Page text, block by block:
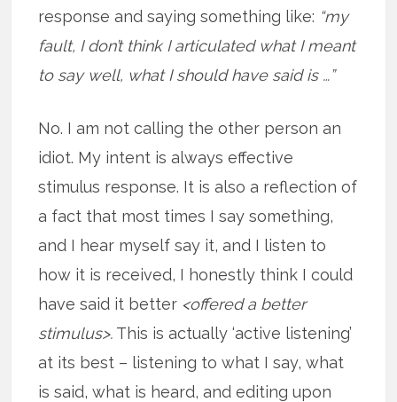
response and saying something like: “my
fault, I don’t think I articulated what I meant
to say well, what I should have said is …”
No. I am not calling the other person an
idiot. My intent is always effective
stimulus response. It is also a reflection of
a fact that most times I say something,
and I hear myself say it, and I listen to
how it is received, I honestly think I could
have said it better <offered a better
stimulus>. This is actually ‘active listening’
at its best – listening to what I say, what
is said, what is heard, and editing upon